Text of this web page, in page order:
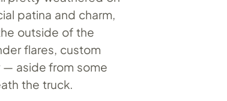
patina and charm,
outside of the
flares, custom
— aside from some
the truck.